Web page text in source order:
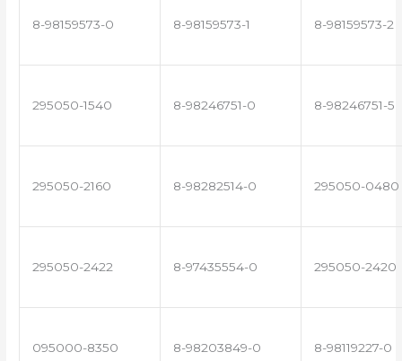
8-98159573-0 8-98159573-1 8-98159573-2
295050-1540 8-98246751-0 8-98246751-5
295050-2160 8-98282514-0 295050-0480
295050-2422 8-97435554-0 295050-2420
095000-8350 8-98203849-0 8-98119227-0